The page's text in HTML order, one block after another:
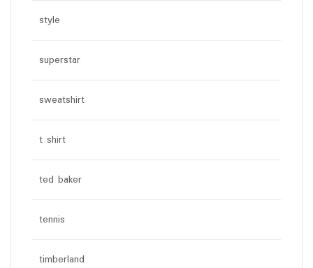
style
superstar
sweatshirt
t shirt
ted baker
tennis
timberland